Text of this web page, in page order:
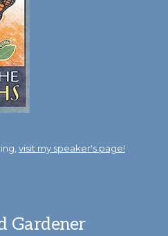
visit my speaker's page!
Gardener